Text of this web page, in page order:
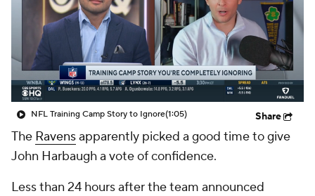
NFL Training Camp Story to Ignore(1:05) Share
The Ravensapparently picked a good time to give
John Harbaugh a vote of confidence.
Less than 24 hours after the team announced